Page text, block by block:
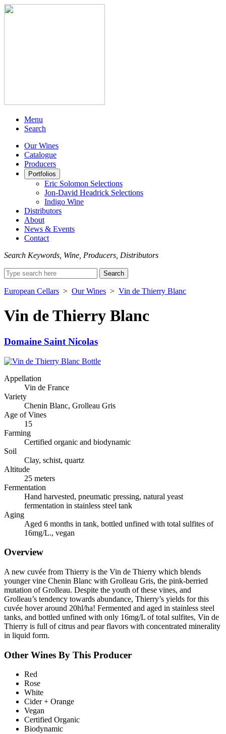
Menu
Search
Our Wines
Catalogue
Producers
Portfolios
Eric Solomon Selections
Jon-David Headrick Selections
Indigo Wine
Distributors
About
News & Events
Contact
Search Keywords, Wine, Producers, Distributors
Search
for:
European Cellars > Our Wines > Vin de Thierry Blanc
Vin de Thierry Blanc
Domaine Saint Nicolas
Appellation
Vin de France
Variety
Chenin Blanc, Grolleau Gris
Age of Vines
15
Farming
Certified organic and biodynamic
Soil
Clay, schist, quartz
Altitude
25 meters
Fermentation
Hand harvested, pneumatic pressing, natural yeast
fermentation in stainless steel tank
Aging
Aged 6 months in tank, bottled unfined with total sulfites of
16mg/L., vegan
Overview
A new cuvée from Thierry is the Vin de Thierry which blends
younger vine Chenin Blanc with Grolleau Gris, the pink-berried
mutation of Grolleau. Despite the youth of these vines, and
Grolleau’s tendency towards abundance, Thierry’s yields for this
cuvée hover around 20hl/ha! Fermented and aged in stainless steel
tanks, and bottled unfined with only 16mg/L of total sulfites, Vin de
Thierry is full of citrus and pear flavors with concentrated minerality
in liquid form.
Other Wines By This Producer
Red
Rose
White
Cider + Orange
Vegan
Certified Organic
Biodynamic